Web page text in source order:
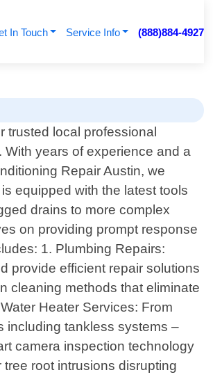
In Touch Service Info (888)884-4927
trusted local professional
years of experience and a
Repair Austin, we
equipped with the latest tools
drains to more complex
on providing prompt response
1. Plumbing Repairs:
provide efficient repair solutions
cleaning methods that eliminate
Heater Services: From
including tankless systems –
camera inspection technology
root intrusions disrupting